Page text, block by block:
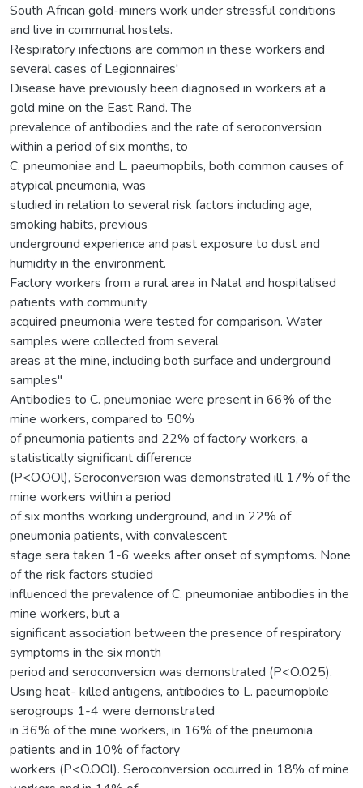
South African gold-miners work under stressful conditions
and live in communal hostels.
Respiratory infections are common in these workers and
several cases of Legionnaires'
Disease have previously been diagnosed in workers at a
gold mine on the East Rand. The
prevalence of antibodies and the rate of seroconversion
within a period of six months, to
C. pneumoniae and L. paeumopbils, both common causes of
atypical pneumonia, was
studied in relation to several risk factors including age,
smoking habits, previous
underground experience and past exposure to dust and
humidity in the environment.
Factory workers from a rural area in Natal and hospitalised
patients with community
acquired pneumonia were tested for comparison. Water
samples were collected from several
areas at the mine, including both surface and underground
samples"
Antibodies to C. pneumoniae were present in 66% of the
mine workers, compared to 50%
of pneumonia patients and 22% of factory workers, a
statistically significant difference
(P<O.OOl), Seroconversion was demonstrated ill 17% of the
mine workers within a period
of six months working underground, and in 22% of
pneumonia patients, with convalescent
stage sera taken 1-6 weeks after onset of symptoms. None
of the risk factors studied
influenced the prevalence of C. pneumoniae antibodies in the
mine workers, but a
significant association between the presence of respiratory
symptoms in the six month
period and seroconversicn was demonstrated (P<O.025).
Using heat- killed antigens, antibodies to L. paeumopbile
serogroups 1-4 were demonstrated
in 36% of the mine workers, in 16% of the pneumonia
patients and in 10% of factory
workers (P<O.OOl). Seroconversion occurred in 18% of mine